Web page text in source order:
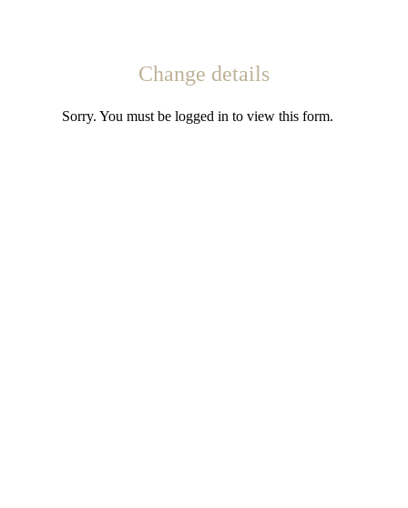
Change details
Sorry. You must be logged in to view this form.